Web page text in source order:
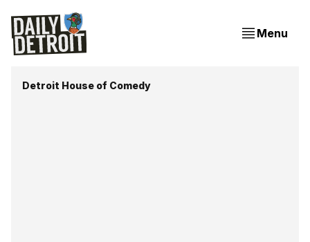
Menu
Detroit House of Comedy